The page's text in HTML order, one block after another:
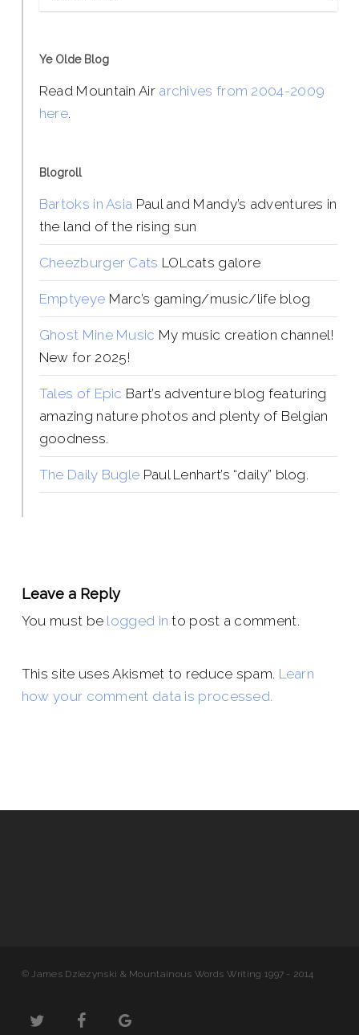
Ye Olde Blog
Read Mountain Air archives from 2004-2009
here.
Blogroll
Bartoks in Asia Paul and Mandy’s adventures in
the land of the rising sun
Cheezburger Cats LOLcats galore
Emptyeye Marc’s gaming/music/life blog
Ghost Mine Music My music creation channel!
New for 2025!
Tales of Epic Bart’s adventure blog featuring
amazing nature photos and plenty of Belgian
goodness.
The Daily Bugle Paul Lenhart’s “daily” blog.
Leave a Reply
You must be logged in to post a comment.
This site uses Akismet to reduce spam. Learn
how your comment data is processed.
© James Dziezynski & Mountainous Words Writing 1997 - 2014
twitter facebook google-